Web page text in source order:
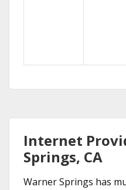
Internet
Springs, CA
Warner Springs has